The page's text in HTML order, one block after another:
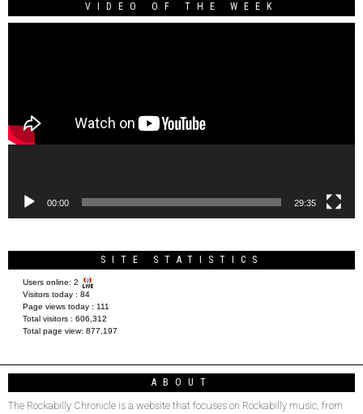
VIDEO OF THE WEEK
00:00 29:35
SITE STATISTICS
Users online: 2
Visitors today : 84
Page views today : 111
Total visitors : 606,312
Total page view: 877,197
ABOUT
The Rockabilly Chronicle is a website that focuses on Rockabilly music, from